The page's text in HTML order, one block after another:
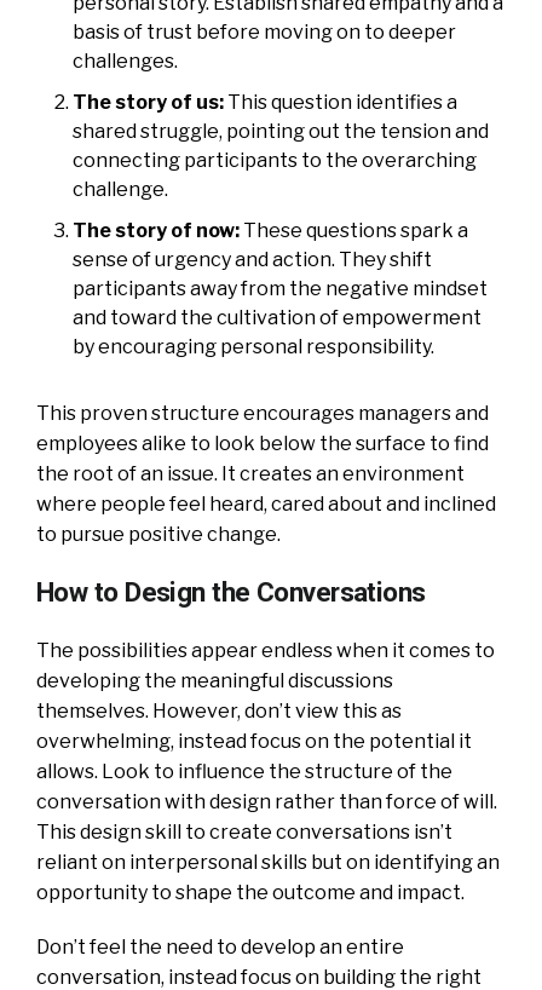
basis of trust before moving on to deeper
challenges.
The story of us: This question identifies a
shared struggle, pointing out the tension and
connecting participants to the overarching
challenge.
The story of now: These questions spark a
sense of urgency and action. They shift
participants away from the negative mindset
and toward the cultivation of empowerment
by encouraging personal responsibility.
This proven structure encourages managers and
employees alike to look below the surface to find
the root of an issue. It creates an environment
where people feel heard, cared about and inclined
to pursue positive change.
How to Design the Conversations
The possibilities appear endless when it comes to
developing the meaningful discussions
themselves. However, don’t view this as
overwhelming, instead focus on the potential it
allows. Look to influence the structure of the
conversation with design rather than force of will.
This design skill to create conversations isn’t
reliant on interpersonal skills but on identifying an
opportunity to shape the outcome and impact.
Don’t feel the need to develop an entire
conversation, instead focus on building the right